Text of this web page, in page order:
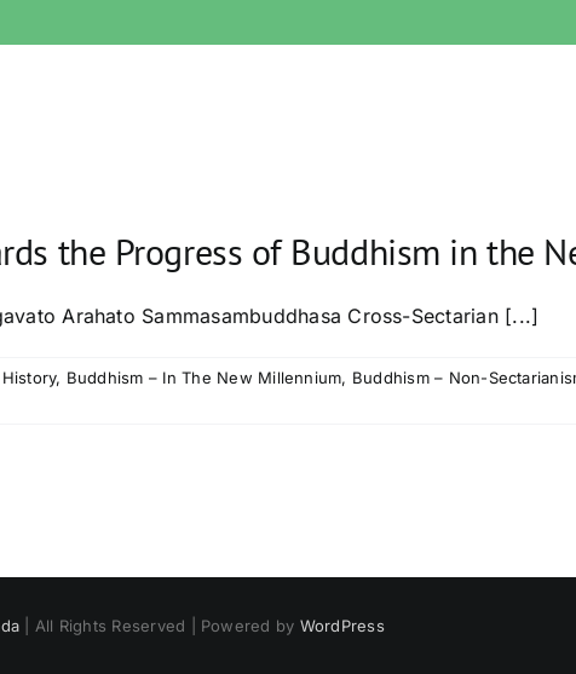
the Progress of Buddhism in the
Arahato Sammasambuddhasa Cross-Sectarian [...]
, Buddhism – In The New Millennium, Buddhism – Non-
| All Rights Reserved | Powered by WordPress